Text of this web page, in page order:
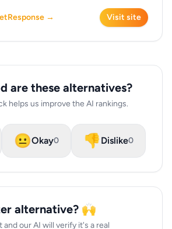
→ Visit site
are these alternatives?
helps us improve the AI rankings.
😐Okay0 👎Dislike0
alternative? 🙌
our AI will verify it's a real